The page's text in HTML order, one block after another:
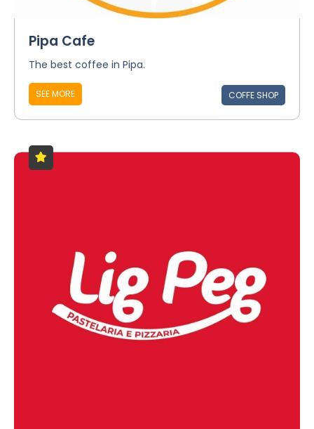
Pipa Cafe
The best coffee in Pipa.
SEE MORE COFFE SHOP